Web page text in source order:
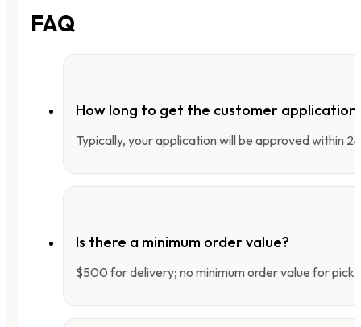
FAQ
How long to get the customer application
Typically, your application will be approved within
Is there a minimum order value?
$500 for delivery; no minimum order value for